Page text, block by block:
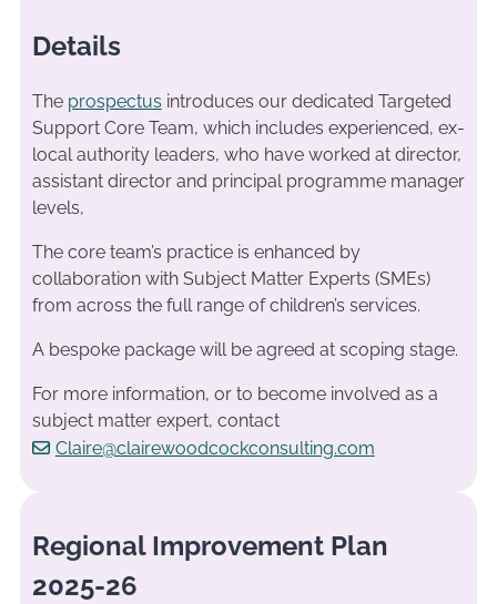
Details
The prospectus introduces our dedicated Targeted
Support Core Team, which includes experienced, ex-
local authority leaders, who have worked at director,
assistant director and principal programme manager
levels,
The core team’s practice is enhanced by
collaboration with Subject Matter Experts (SMEs)
from across the full range of children’s services.
A bespoke package will be agreed at scoping stage.
For more information, or to become involved as a
subject matter expert, contact
Claire@clairewoodcockconsulting.com
Regional Improvement Plan
2025-26